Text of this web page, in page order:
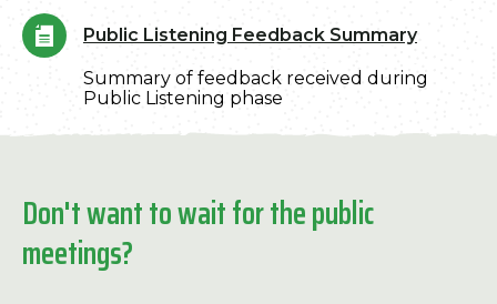
Public Listening Feedback Summary
Summary of feedback received during
Public Listening phase
Don't want to wait for the public
meetings?